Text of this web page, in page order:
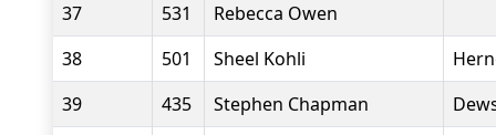
37
531
Rebecca Owen
38
501 Sheel Kohli
39
435 Stephen Chapman